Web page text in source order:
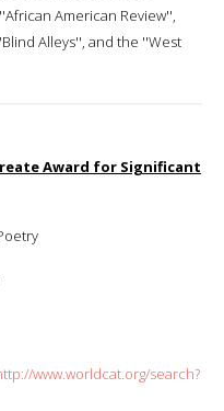
American Review'',
Alleys'', and the ''West
Award for Significant
www.worldcat.org/search?